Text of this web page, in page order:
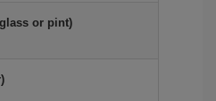
or pint)